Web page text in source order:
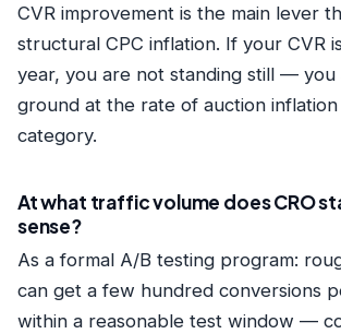
CVR improvement is the main lever
structural CPC inflation. If your CVR
year, you are not standing still — you
ground at the rate of auction
category.
At what traffic volume does CRO
sense?
As a formal A/B testing program:
can get a few hundred conversions
within a reasonable test window —